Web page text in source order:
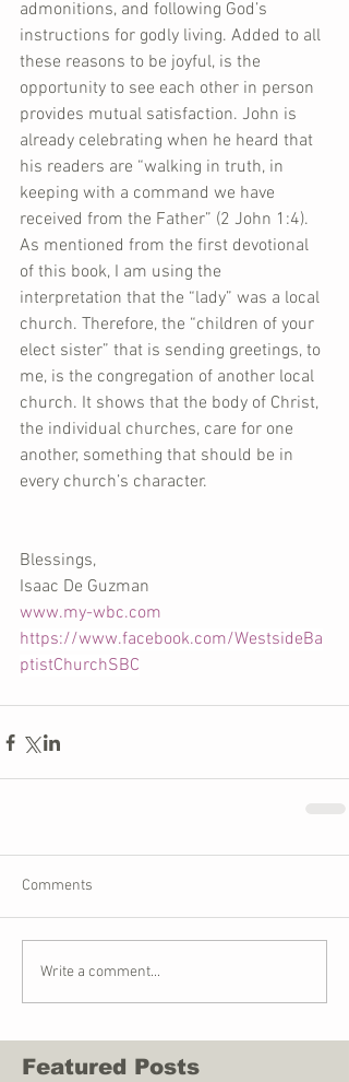
admonitions, and following God’s
instructions for godly living. Added to all
these reasons to be joyful, is the
opportunity to see each other in person
provides mutual satisfaction. John is
already celebrating when he heard that
his readers are “walking in truth, in
keeping with a command we have
received from the Father” (2 John 1:4).
As mentioned from the first devotional
of this book, I am using the
interpretation that the “lady” was a local
church. Therefore, the “children of your
elect sister” that is sending greetings, to
me, is the congregation of another local
church. It shows that the body of Christ,
the individual churches, care for one
another, something that should be in
every church’s character.
Blessings,
Isaac De Guzman
www.my-wbc.com
https://www.facebook.com/WestsideBa
ptistChurchSBC
Comments
Write a comment...
Featured Posts